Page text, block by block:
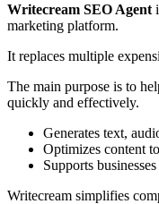
Writecream SEO Agent
marketing platform.
It replaces multiple
The main purpose is to
quickly and effectively.
Generates text,
Optimizes content
Supports
Writecream simplifies